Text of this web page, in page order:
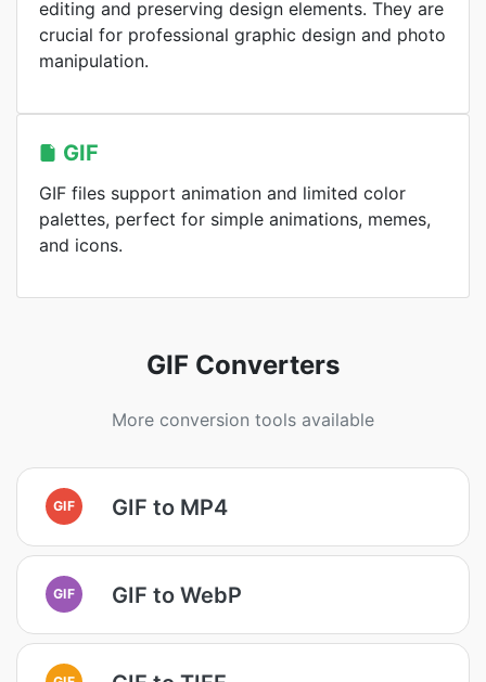
editing and preserving design elements. They are
crucial for professional graphic design and photo
manipulation.
GIF
GIF files support animation and limited color
palettes, perfect for simple animations, memes,
and icons.
GIF Converters
More conversion tools available
GIF GIF to MP4
GIF GIF to WebP